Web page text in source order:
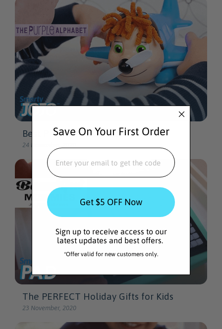
Save On Your First Order
EMAIL
Get $5 OFF Now
Sign up to receive access to our
latest updates and best offers.
*Offer valid for new customers only.